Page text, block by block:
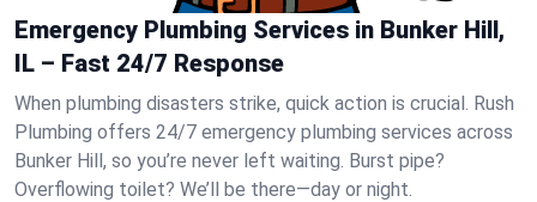
Emergency Plumbing Services in Bunker Hill,
IL – Fast 24/7 Response
When plumbing disasters strike, quick action is crucial. Rush
Plumbing offers 24/7 emergency plumbing services across
Bunker Hill, so you’re never left waiting. Burst pipe?
Overflowing toilet? We’ll be there—day or night.